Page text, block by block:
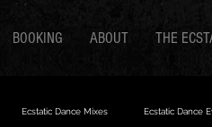
BOOKING ABOUT THE
Ecstatic Dance Mixes Ecstatic Dance